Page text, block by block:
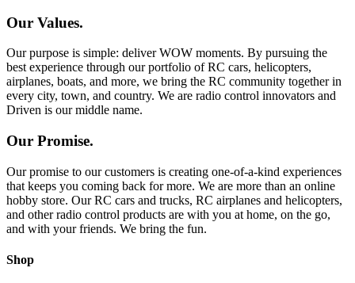
Our Values.
Our purpose is simple: deliver WOW moments. By pursuing the
best experience through our portfolio of RC cars, helicopters,
airplanes, boats, and more, we bring the RC community together in
every city, town, and country. We are radio control innovators and
Driven is our middle name.
Our Promise.
Our promise to our customers is creating one-of-a-kind experiences
that keeps you coming back for more. We are more than an online
hobby store. Our RC cars and trucks, RC airplanes and helicopters,
and other radio control products are with you at home, on the go,
and with your friends. We bring the fun.
Shop